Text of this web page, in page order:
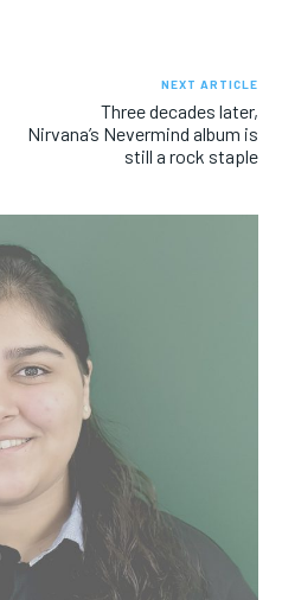
NEXT ARTICLE
Three decades later,
Nirvana’s Nevermind album is
still a rock staple